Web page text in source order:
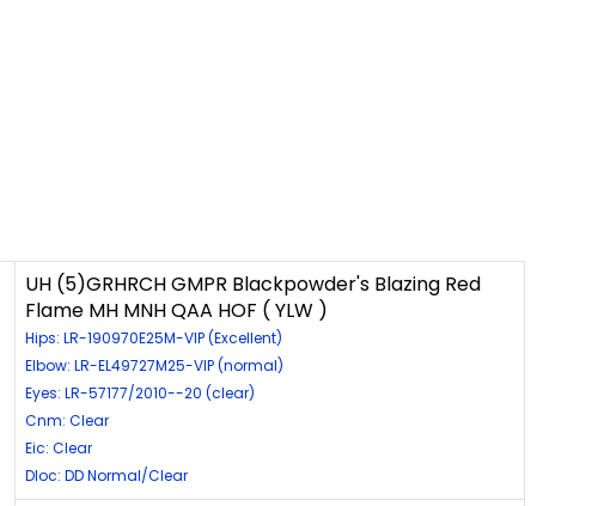
UH (5)GRHRCH GMPR Blackpowder's Blazing Red
Flame MH MNH QAA HOF ( YLW )
Hips: LR-190970E25M-VIP (Excellent)
Elbow: LR-EL49727M25-VIP (normal)
Eyes: LR-57177/2010--20 (clear)
Cnm: Clear
Eic: Clear
Dloc: DD Normal/Clear